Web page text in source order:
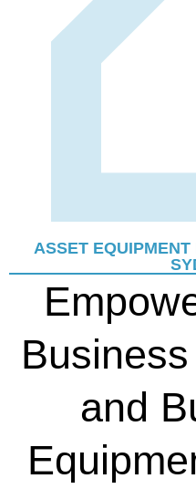
ASSET
and